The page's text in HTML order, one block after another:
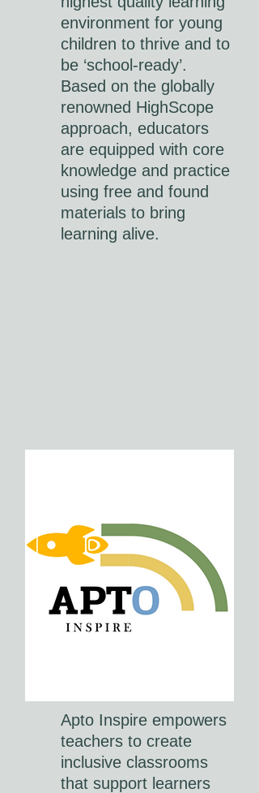
environment for young
children to thrive and to
be ‘school-ready’.
Based on the globally
renowned HighScope
approach, educators
are equipped with core
knowledge and practice
using free and found
materials to bring
learning alive.
Apto Inspire empowers
teachers to create
inclusive classrooms
that support learners